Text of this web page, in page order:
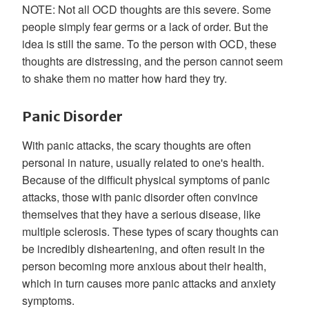
NOTE: Not all OCD thoughts are this severe. Some
people simply fear germs or a lack of order. But the
idea is still the same. To the person with OCD, these
thoughts are distressing, and the person cannot seem
to shake them no matter how hard they try.
Panic Disorder
With panic attacks, the scary thoughts are often
personal in nature, usually related to one's health.
Because of the difficult physical symptoms of panic
attacks, those with panic disorder often convince
themselves that they have a serious disease, like
multiple sclerosis. These types of scary thoughts can
be incredibly disheartening, and often result in the
person becoming more anxious about their health,
which in turn causes more panic attacks and anxiety
symptoms.